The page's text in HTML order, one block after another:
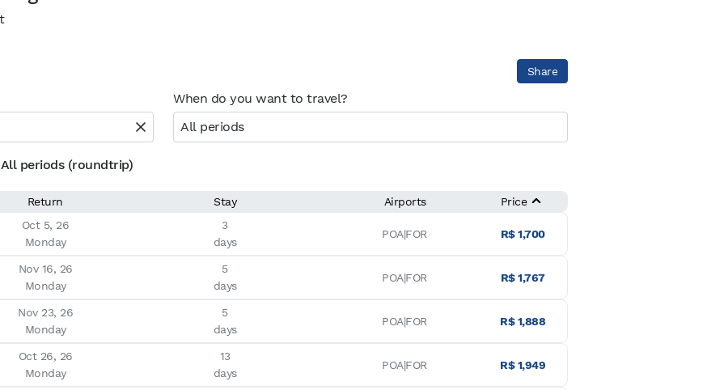
Share
When do you want to travel?
All periods
periods (roundtrip)
Return Stay Airports
Price
Oct 5, 26
Monday
3
days
POA|FOR R$ 1,700
Nov 16, 26
Monday
5
days
POA|FOR R$ 1,767
Nov 23, 26
Monday
5
days
POA|FOR R$ 1,888
Oct 26, 26
Monday
13
days
POA|FOR R$ 1,949